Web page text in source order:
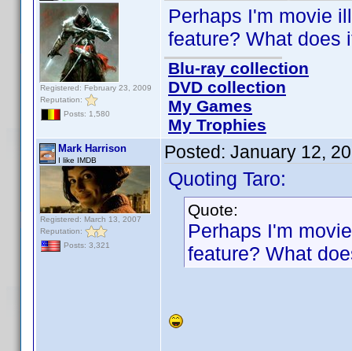
Registered: February 23, 2009
Reputation:
Posts: 1,580
Perhaps I'm movie
feature? What
Blu-ray collection
DVD collection
My Games
My Trophies
Mark Harrison
I like IMDB
Registered: March 13, 2007
Reputation:
Posts: 3,321
Posted: January 12,
Quoting Taro:
Quote:
Perhaps I'm
feature? What